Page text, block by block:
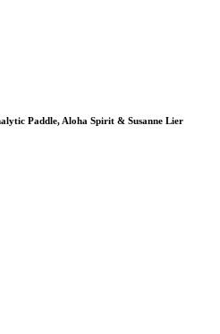
Paddle, Aloha Spirit & Susanne Lier